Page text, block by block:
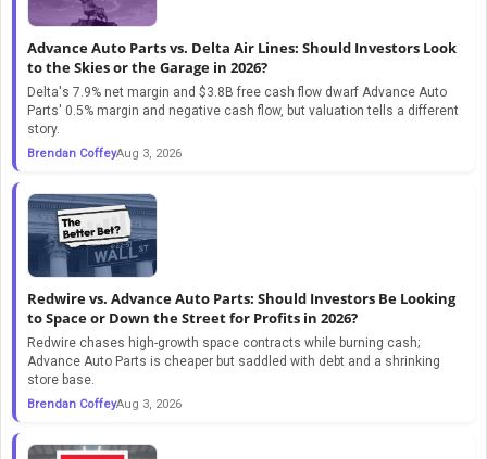
Advance Auto Parts vs. Delta Air Lines: Should Investors Look
to the Skies or the Garage in 2026?
Delta's 7.9% net margin and $3.8B free cash flow dwarf Advance Auto
Parts' 0.5% margin and negative cash flow, but valuation tells a different
story.
Brendan CoffeyAug 3, 2026
Redwire vs. Advance Auto Parts: Should Investors Be Looking
to Space or Down the Street for Profits in 2026?
Redwire chases high-growth space contracts while burning cash;
Advance Auto Parts is cheaper but saddled with debt and a shrinking
store base.
Brendan CoffeyAug 3, 2026